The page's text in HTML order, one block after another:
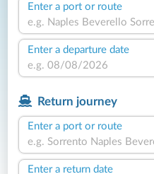
Enter a port or route
Enter a departure date
Return journey
Enter a port or route
Enter a return date